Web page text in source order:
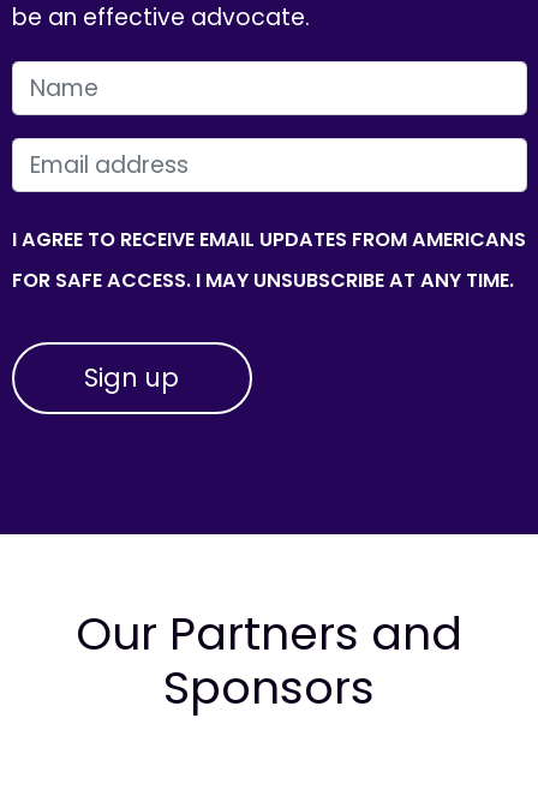
be an effective advocate.
FIRST NAME
EMAIL
I AGREE TO RECEIVE EMAIL UPDATES FROM AMERICANS
FOR SAFE ACCESS. I MAY UNSUBSCRIBE AT ANY TIME.
Our Partners and
Sponsors